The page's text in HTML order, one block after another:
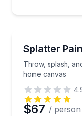
Splatter
Throw, splash,
home canvas
Throw, splash,
$67 / person